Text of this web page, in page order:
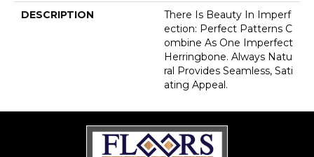
DESCRIPTION
There Is Beauty In Imperf
Ection: Perfect Patterns C
Ombine As One Imperfect
Herringbone. Always Natu
Ral Provides Seamless, Sati
Ating Appeal.